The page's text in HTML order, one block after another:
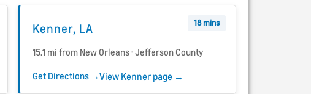
Kenner, LA 18 mins
15.1 mi from New Orleans · Jefferson County
Get Directions →View Kenner page →